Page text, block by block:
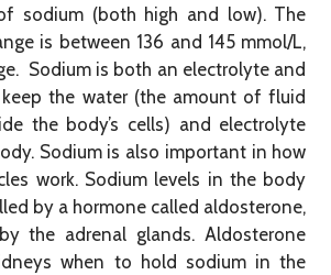
sodium (both high and low). The
is between 136 and 145 mmol/L,
Sodium is both an electrolyte and
the water (the amount of fluid
the body’s cells) and electrolyte
Sodium is also important in how
work. Sodium levels in the body
by a hormone called aldosterone,
the adrenal glands. Aldosterone
when to hold sodium in the